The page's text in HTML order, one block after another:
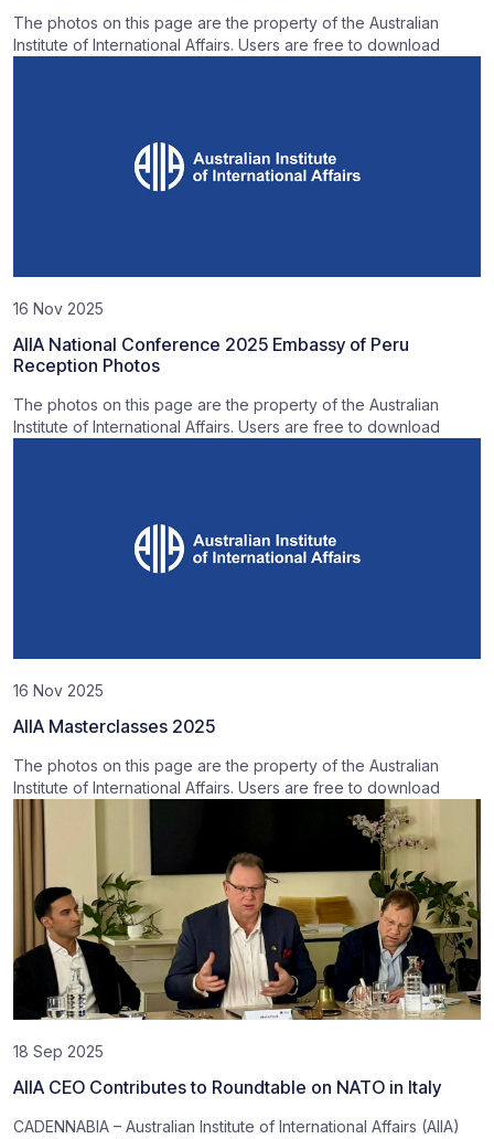
The photos on this page are the property of the Australian
Institute of International Affairs. Users are free to download
16 Nov 2025
AIIA National Conference 2025 Embassy of Peru
Reception Photos
The photos on this page are the property of the Australian
Institute of International Affairs. Users are free to download
16 Nov 2025
AIIA Masterclasses 2025
The photos on this page are the property of the Australian
Institute of International Affairs. Users are free to download
18 Sep 2025
AIIA CEO Contributes to Roundtable on NATO in Italy
CADENNABIA – Australian Institute of International Affairs (AIIA)